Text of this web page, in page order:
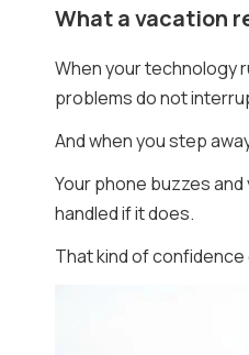
What a vacation
When your technology
problems do not
And when you step
Your phone buzzes
handled if it does.
That kind of